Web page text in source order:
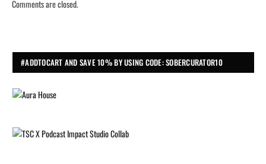
Comments are closed.
#ADDTOCART AND SAVE 10% BY USING CODE: SOBERCURATOR10